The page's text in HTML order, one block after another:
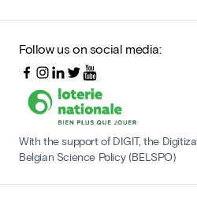
Follow us on social media:
With the support of DIGIT, the
Belgian Science Policy (BELSPO)